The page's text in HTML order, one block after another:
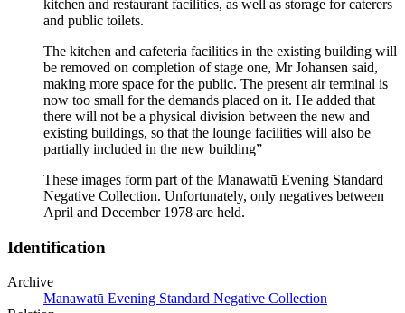
kitchen and restaurant facilities, as well as storage for caterers
and public toilets.
The kitchen and cafeteria facilities in the existing building will
be removed on completion of stage one, Mr Johansen said,
making more space for the public. The present air terminal is
now too small for the demands placed on it. He added that
there will not be a physical division between the new and
existing buildings, so that the lounge facilities will also be
partially included in the new building”
These images form part of the Manawatū Evening Standard
Negative Collection. Unfortunately, only negatives between
April and December 1978 are held.
Identification
Archive
Manawatū Evening Standard Negative Collection